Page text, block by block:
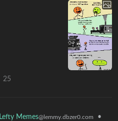
25
Lefty Memes@lemmy.dbzer0.com •